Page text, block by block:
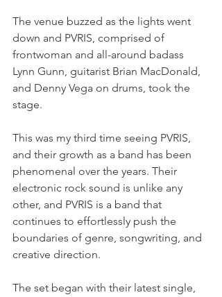
The venue buzzed as the lights went
down and PVRIS, comprised of
frontwoman and all-around badass
Lynn Gunn, guitarist Brian MacDonald,
and Denny Vega on drums, took the
stage.
This was my third time seeing PVRIS,
and their growth as a band has been
phenomenal over the years. Their
electronic rock sound is unlike any
other, and PVRIS is a band that
continues to effortlessly push the
boundaries of genre, songwriting, and
creative direction.
The set began with their latest single,